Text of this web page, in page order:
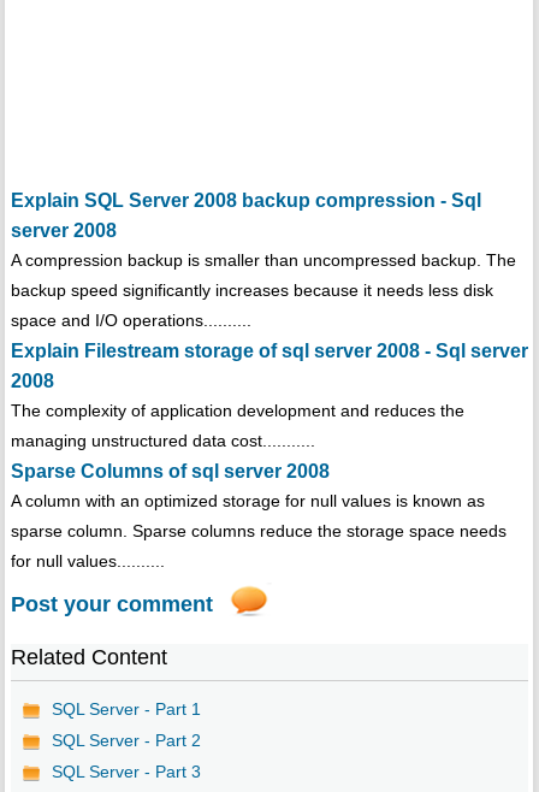
Explain SQL Server 2008 backup compression - Sql
server 2008
A compression backup is smaller than uncompressed backup. The
backup speed significantly increases because it needs less disk
space and I/O operations..........
Explain Filestream storage of sql server 2008 - Sql server
2008
The complexity of application development and reduces the
managing unstructured data cost...........
Sparse Columns of sql server 2008
A column with an optimized storage for null values is known as
sparse column. Sparse columns reduce the storage space needs
for null values..........
Post your comment
Related Content
SQL Server - Part 1
SQL Server - Part 2
SQL Server - Part 3